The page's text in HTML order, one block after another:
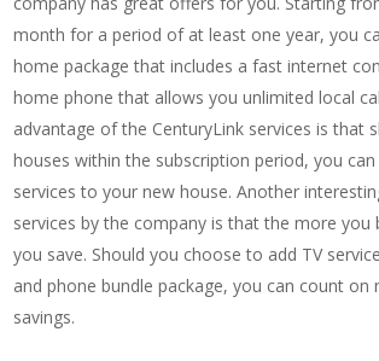
month for a period of at least one year, you
home package that includes a fast internet
home phone that allows you unlimited local
advantage of the CenturyLink services is that
houses within the subscription period, you
services to your new house. Another
services by the company is that the more you
you save. Should you choose to add TV
and phone bundle package, you can count on
savings.